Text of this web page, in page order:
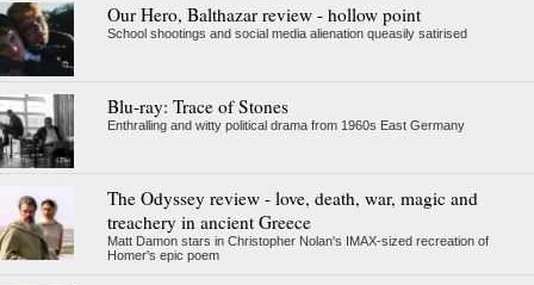
Our Hero, Balthazar review - hollow point
School shootings and social media alienation queasily satirised
Blu-ray: Trace of Stones
Enthralling and witty political drama from 1960s East Germany
The Odyssey review - love, death, war, magic and
treachery in ancient Greece
Matt Damon stars in Christopher Nolan's IMAX-sized recreation of
Homer's epic poem